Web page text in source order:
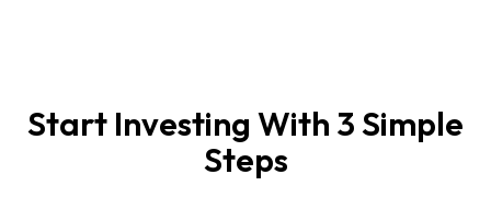
Start Investing With 3 Simple
Steps